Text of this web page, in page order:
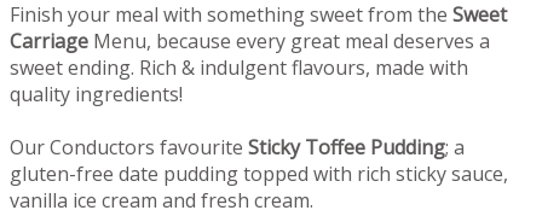
Finish your meal with something sweet from the Sweet
Carriage Menu, because every great meal deserves a
sweet ending. Rich & indulgent flavours, made with
quality ingredients!
Our Conductors favourite Sticky Toffee Pudding; a
gluten-free date pudding topped with rich sticky sauce,
vanilla ice cream and fresh cream.